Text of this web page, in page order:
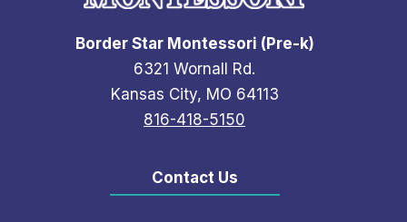
Border Star Montessori (Pre-k)
6321 Wornall Rd.
Kansas City, MO 64113
816-418-5150
Contact Us